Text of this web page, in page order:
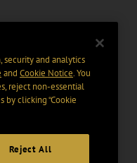
security and analytics
and Cookie Notice. You
reject non-essential
by clicking “Cookie
Reject All